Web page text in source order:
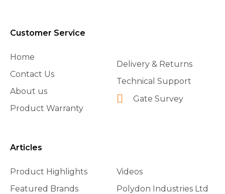
Customer Service
Home
Contact Us
About us
Product Warranty
Delivery & Returns
Technical Support
Gate Survey
Articles
Product Highlights
Featured Brands
Videos
Polydon Industries Ltd